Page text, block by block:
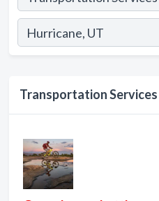
Transportation Services